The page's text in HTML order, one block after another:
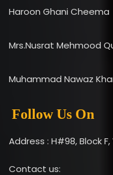
Haroon Ghani Cheema
Mrs.Nusrat Mehmood
Muhammad Nawaz
Follow Us On
Address : H#98, Block
Contact us: